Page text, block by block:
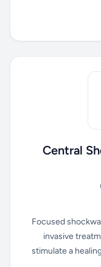
Central
Focused
invasive
stimulate a